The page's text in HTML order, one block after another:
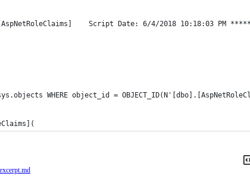
Script Date: 6/4/2018 10:18:03 PM
sys.objects WHERE object_id =